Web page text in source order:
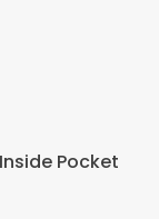
Pocket